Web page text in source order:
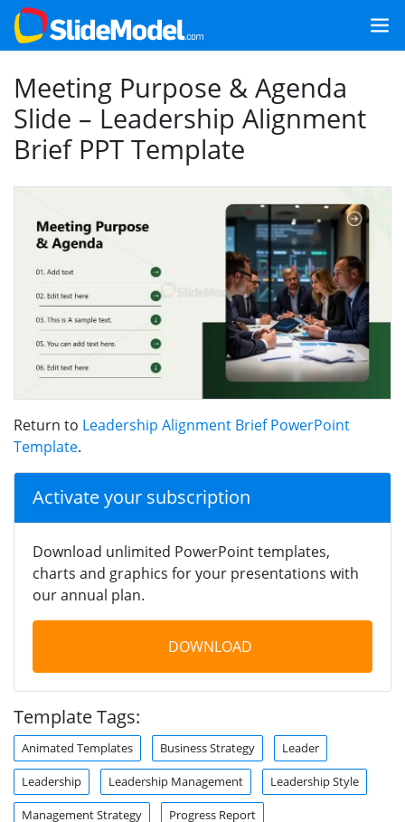
Meeting Purpose & Agenda
Slide – Leadership Alignment
Brief PPT Template
Return to Leadership Alignment Brief PowerPoint
Template.
Activate your subscription
Download unlimited PowerPoint templates,
charts and graphics for your presentations with
our annual plan.
DOWNLOAD
Template Tags:
Animated Templates Business Strategy Leader
Leadership Leadership Management Leadership Style
Management Strategy Progress Report